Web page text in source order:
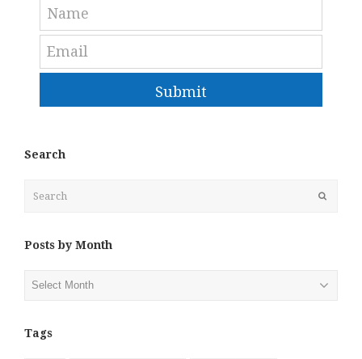
Submit
Search
Posts by Month
Posts
Tags